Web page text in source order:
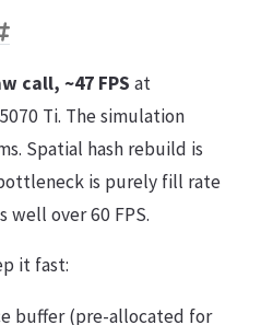
call, ~47 FPS at
Ti. The simulation
Spatial hash rebuild is
is purely fill rate
well over 60 FPS.
it fast:
buffer (pre-allocated for